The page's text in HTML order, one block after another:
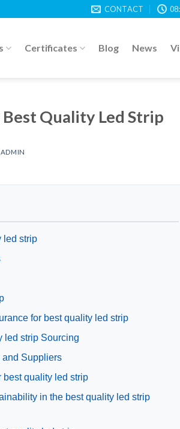
CONTACT
Certificates Blog News
Quality Led Strip
ADMIN
led strip
for best quality led strip
led strip Sourcing
and Suppliers
best quality led strip
in the best quality led strip